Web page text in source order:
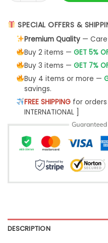
SPECIAL OFFERS &
Premium Quality—
Buy 2 items — GET 5%
Buy 3 items — GET 7%
Buy 4 items or more —
savings.
FREE SHIPPINGfor orders
INTERNATIONAL ]
DESCRIPTION